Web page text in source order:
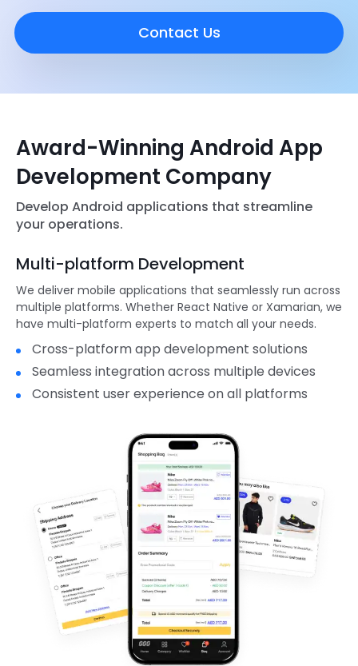
and are easy to use.
Contact Us
Award-Winning Android App
Development Company
Develop Android applications that streamline
your operations.
Multi-platform Development
We deliver mobile applications that seamlessly run across
multiple platforms. Whether React Native or Xamarian, we
have multi-platform experts to match all your needs.
Cross-platform app development solutions
Seamless integration across multiple devices
Consistent user experience on all platforms